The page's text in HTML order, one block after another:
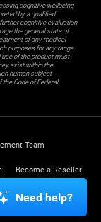
cognitive wellbeing
by a qualified
cognitive evaluation
the general state of
of any medical
purposes for any range
of the product must
exist within the
human subject
Code of Federal
Team
Become a Reseller
Trust Center
Need help?